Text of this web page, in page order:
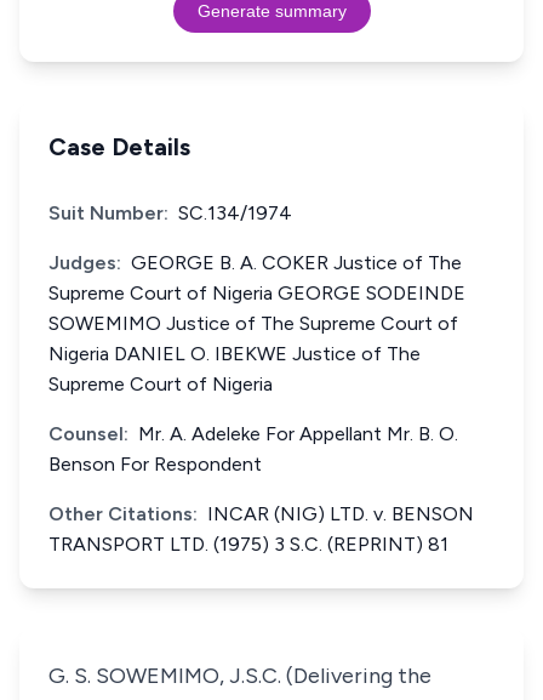
Generate summary
Case Details
Suit Number: SC.134/1974
Judges: GEORGE B. A. COKER Justice of The
Supreme Court of Nigeria GEORGE SODEINDE
SOWEMIMO Justice of The Supreme Court of
Nigeria DANIEL O. IBEKWE Justice of The
Supreme Court of Nigeria
Counsel: Mr. A. Adeleke For Appellant Mr. B. O.
Benson For Respondent
Other Citations: INCAR (NIG) LTD. v. BENSON
TRANSPORT LTD. (1975) 3 S.C. (REPRINT) 81
G. S. SOWEMIMO, J.S.C. (Delivering the